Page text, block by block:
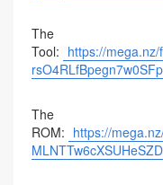
The
Tool: https://
The
ROM: https://